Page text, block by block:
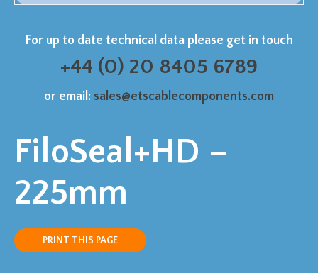
For up to date technical data please get in touch
+44 (0) 20 8405 6789
or email: sales@etscablecomponents.com
FiloSeal+HD –
225mm
PRINT THIS PAGE